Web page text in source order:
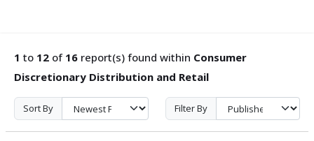
1 to 12 of 16 report(s) found within Consumer
Discretionary Distribution and Retail
Sort By Filter By